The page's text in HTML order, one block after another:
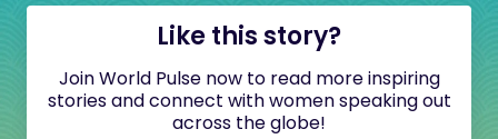
Like this story?
Join World Pulse now to read more inspiring
stories and connect with women speaking out
across the globe!